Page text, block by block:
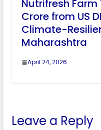
Nutrifresh Farm
Crore from US
Climate-
Maharashtra
April 24, 2026
Leave a Reply